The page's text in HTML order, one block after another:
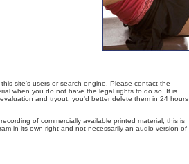
site's users or search engine. Please contact the
when you do not have the legal rights to do so. It is
and tryout, you'd better delete them in 24 hours
of commercially available printed material, this is
in its own right and not necessarily an audio version of